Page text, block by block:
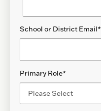
School or District Email*
Primary Role*